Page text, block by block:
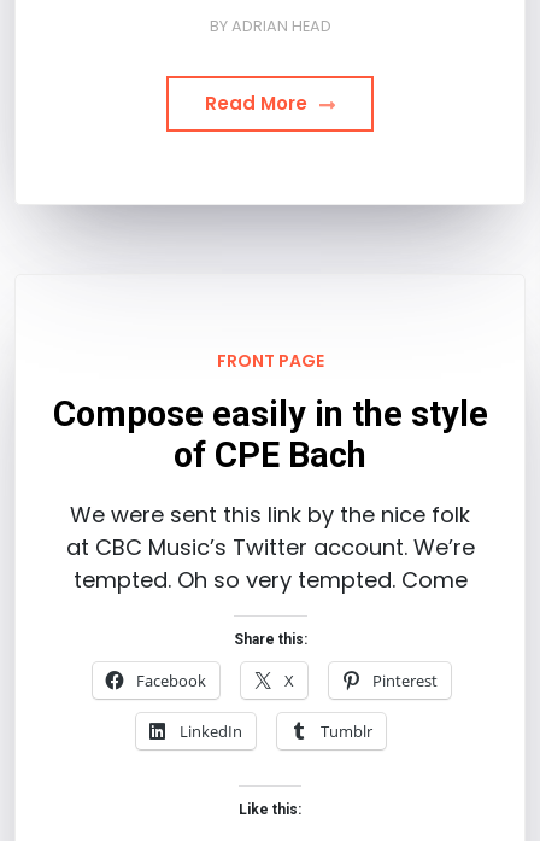
BYADRIAN HEAD
Read More
FRONT PAGE
Compose easily in the style
of CPE Bach
We were sent this link by the nice folk
at CBC Music’s Twitter account. We’re
tempted. Oh so very tempted. Come
Share this:
Facebook X Pinterest
LinkedIn Tumblr
Like this: